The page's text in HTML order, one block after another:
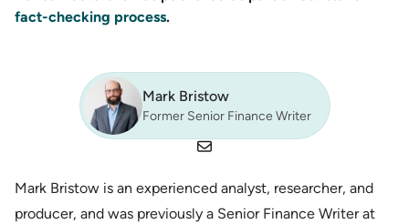
fact-checking process.
Mark Bristow
Former Senior Finance Writer
Mark Bristow is an experienced analyst, researcher, and
producer, and was previously a Senior Finance Writer at